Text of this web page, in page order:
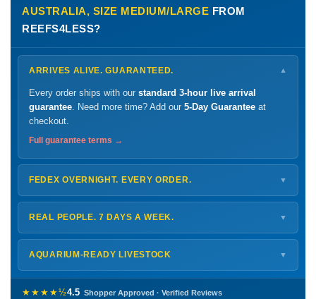
AUSTRALIA, SIZE MEDIUM/LARGE FROM
REEFS4LESS?
ARRIVES ALIVE. GUARANTEED. ▼
Every order ships with our standard 3-hour live arrival
guarantee . Need more time? Add our 5-Day Guarantee at
checkout.
Full guarantee terms →
FEDEX OVERNIGHT. EVERY ORDER. ▼
ShipsMonday – Thursdayfor next-day arrival at your nearest
FedEx Hold location — typically ready by
Shipping details →
REAL PEOPLE. 7 DAYS A WEEK. ▼
Monday – Friday8 AM – 9 PM
Saturday 12 PM – 4 PM
772-222-3808
AQUARIUM-READY LIVESTOCK ▼
Healthy, stable animals from vetted suppliers — inspected
before packing, shipped overnight. Decades of experience built
★★★★½4.5 Shopper Approved · Verified Reviews